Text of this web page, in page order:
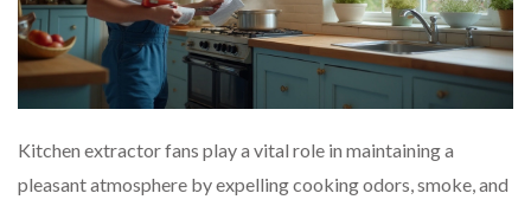
Kitchen extractor fans play a vital role in maintaining a
pleasant atmosphere by expelling cooking odors, smoke, and